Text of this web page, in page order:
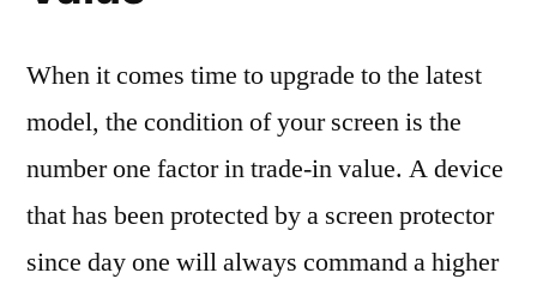
When it comes time to upgrade to the latest
model, the condition of your screen is the
number one factor in trade-in value. A device
that has been protected by a screen protector
since day one will always command a higher